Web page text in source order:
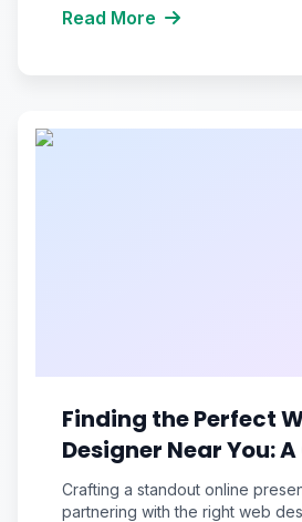
Read More
Finding the Perfect
Designer Near You:
Guide
Crafting a standout online
partnering with the right web